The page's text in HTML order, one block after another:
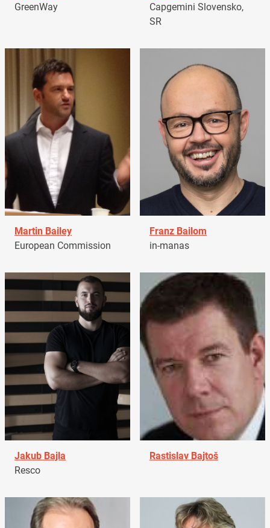
GreenWay
Capgemini Slovensko,
SR
Martin Bailey
European Commission
Franz Bailom
in-manas
Jakub Bajla
Resco
Rastislav Bajtoš